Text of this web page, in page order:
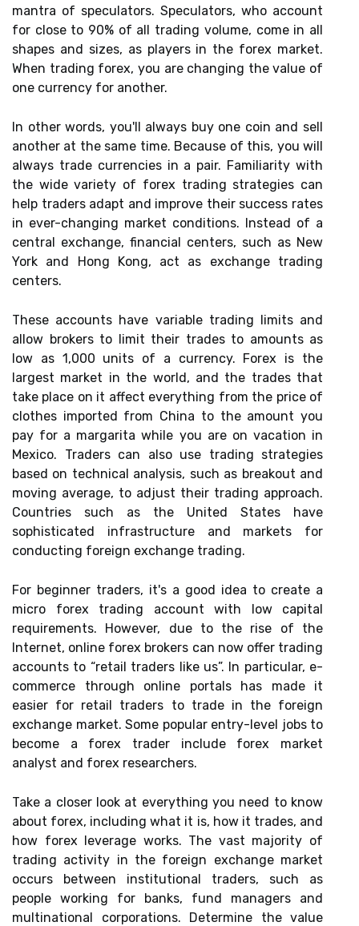
mantra of speculators. Speculators, who account
for close to 90% of all trading volume, come in all
shapes and sizes, as players in the forex market.
When trading forex, you are changing the value of
one currency for another.
In other words, you'll always buy one coin and sell
another at the same time. Because of this, you will
always trade currencies in a pair. Familiarity with
the wide variety of forex trading strategies can
help traders adapt and improve their success rates
in ever-changing market conditions. Instead of a
central exchange, financial centers, such as New
York and Hong Kong, act as exchange trading
centers.
These accounts have variable trading limits and
allow brokers to limit their trades to amounts as
low as 1,000 units of a currency. Forex is the
largest market in the world, and the trades that
take place on it affect everything from the price of
clothes imported from China to the amount you
pay for a margarita while you are on vacation in
Mexico. Traders can also use trading strategies
based on technical analysis, such as breakout and
moving average, to adjust their trading approach.
Countries such as the United States have
sophisticated infrastructure and markets for
conducting foreign exchange trading.
For beginner traders, it's a good idea to create a
micro forex trading account with low capital
requirements. However, due to the rise of the
Internet, online forex brokers can now offer trading
accounts to “retail traders like us”. In particular, e-
commerce through online portals has made it
easier for retail traders to trade in the foreign
exchange market. Some popular entry-level jobs to
become a forex trader include forex market
analyst and forex researchers.
Take a closer look at everything you need to know
about forex, including what it is, how it trades, and
how forex leverage works. The vast majority of
trading activity in the foreign exchange market
occurs between institutional traders, such as
people working for banks, fund managers and
multinational corporations. Determine the value